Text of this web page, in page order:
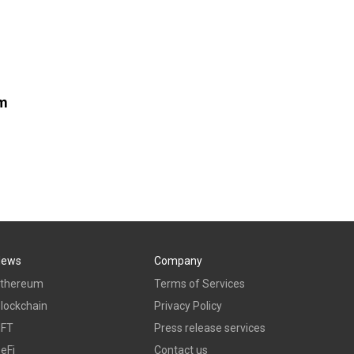
Company
Terms of Services
Privacy Policy
Press release services
Contact us